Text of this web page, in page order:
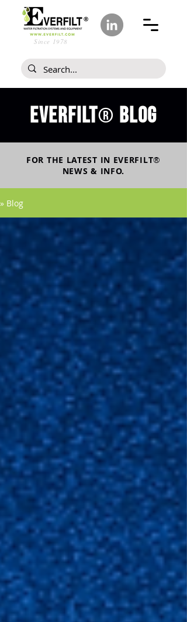
Since 1978
Everfilt® blog
FOR THE LATEST IN EVERFILT®
NEWS & INFO.
» Blog